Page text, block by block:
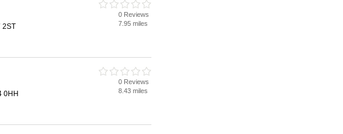
2ST
0 Reviews
7.95 miles
0HH
0 Reviews
8.43 miles